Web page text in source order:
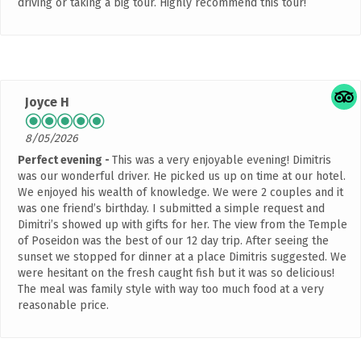
driving or taking a big tour. Highly recommend this tour!
Joyce H
8/05/2026
Perfect evening
This was a very enjoyable evening! Dimitris
was our wonderful driver. He picked us up on time at our hotel.
We enjoyed his wealth of knowledge. We were 2 couples and it
was one friend’s birthday. I submitted a simple request and
Dimitri’s showed up with gifts for her. The view from the Temple
of Poseidon was the best of our 12 day trip. After seeing the
sunset we stopped for dinner at a place Dimitris suggested. We
were hesitant on the fresh caught fish but it was so delicious!
The meal was family style with way too much food at a very
reasonable price.